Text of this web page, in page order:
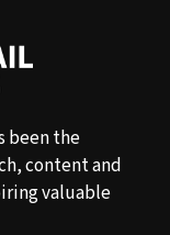
been the
content and
valuable